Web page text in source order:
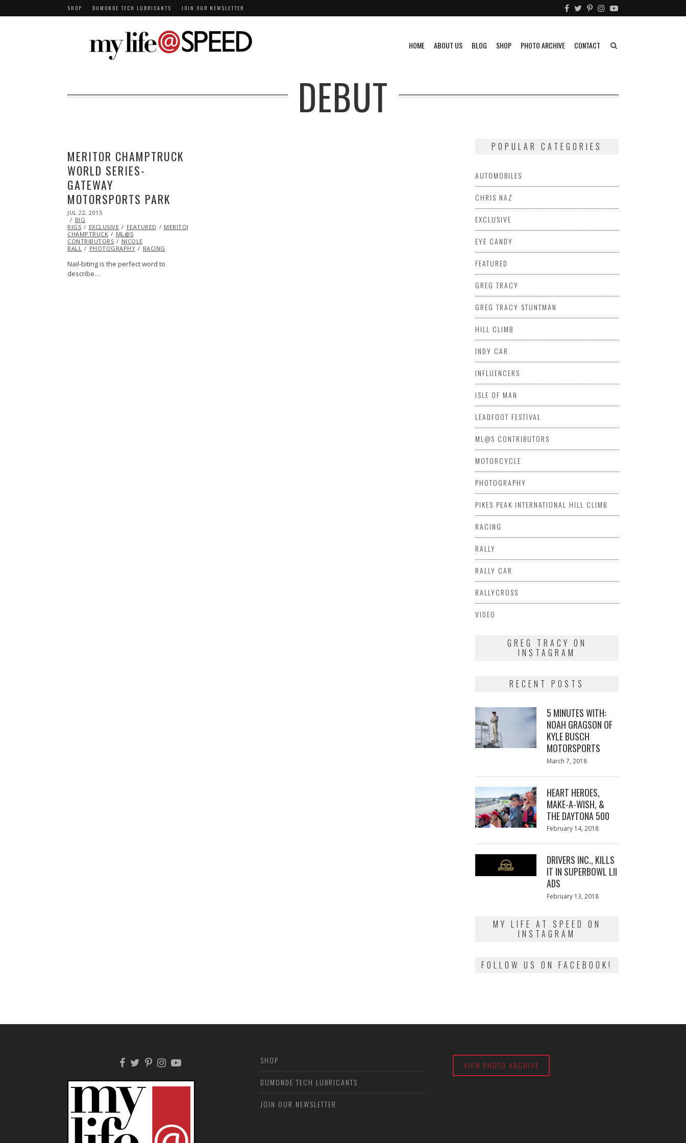
SHOP DUMONDE TECH LUBRICANTS JOIN OUR NEWSLETTER
HOME ABOUT US BLOG SHOP PHOTO ARCHIVE CONTACT
DEBUT
MERITOR CHAMPTRUCK
WORLD SERIES-
GATEWAY
MOTORSPORTS PARK
POSTED
ON
JUL 22, 2015
2015
BIG
RIGS
EXCLUSIVE FEATURED
MERITOR
CHAMPTRUCK
ML@S
CONTRIBUTORS
NICOLE
BALL
PHOTOGRAPHY RACING
Nail-biting is the perfect word to
describe…
POPULAR CATEGORIES
AUTOMOBILES
CHRIS NAZ
EXCLUSIVE
EYE CANDY
FEATURED
GREG TRACY
GREG TRACY STUNTMAN
HILL CLIMB
INDY CAR
INFLUENCERS
ISLE OF MAN
LEADFOOT FESTIVAL
ML@S CONTRIBUTORS
MOTORCYCLE
PHOTOGRAPHY
PIKES PEAK INTERNATIONAL HILL CLIMB
RACING
RALLY
RALLY CAR
RALLYCROSS
VIDEO
GREG TRACY ON
INSTAGRAM
RECENT POSTS
5 MINUTES WITH:
NOAH GRAGSON OF
KYLE BUSCH
MOTORSPORTS
Posted
March 7, 2018
HEART HEROES,
MAKE-A-WISH, &
THE DAYTONA 500
Posted
February 14, 2018
DRIVERS INC., KILLS
IT IN SUPERBOWL LII
ADS
Posted
February 13, 2018
MY LIFE AT SPEED ON
INSTAGRAM
FOLLOW US ON FACEBOOK!
SHOP
DUMONDE TECH LUBRICANTS
JOIN OUR NEWSLETTER
VIEW PHOTO ARCHIVE